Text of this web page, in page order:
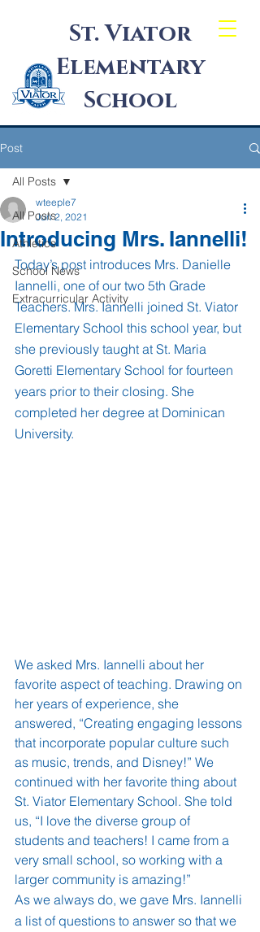
St. Viator
Elementary
School
Post
All Posts
Athletics
School News
Extracurricular Activity
All Posts
Introducing Mrs. Iannelli!
wteeple7
Jun 2, 2021
Today’s post introduces Mrs. Danielle
Iannelli, one of our two 5th Grade
Teachers. Mrs. Iannelli joined St. Viator
Elementary School this school year, but
she previously taught at St. Maria
Goretti Elementary School for fourteen
years prior to their closing. She
completed her degree at Dominican
University.
We asked Mrs. Iannelli about her
favorite aspect of teaching. Drawing on
her years of experience, she
answered, “Creating engaging lessons
that incorporate popular culture such
as music, trends, and Disney!” We
continued with her favorite thing about
St. Viator Elementary School. She told
us, “I love the diverse group of
students and teachers! I came from a
very small school, so working with a
larger community is amazing!”
As we always do, we gave Mrs. Iannelli
a list of questions to answer so that we